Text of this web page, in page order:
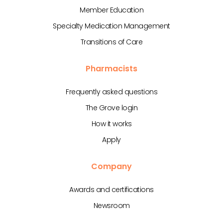
Member Education
Specialty Medication Management
Transitions of Care
Pharmacists
Frequently asked questions
The Grove login
How it works
Apply
Company
Awards and certifications
Newsroom